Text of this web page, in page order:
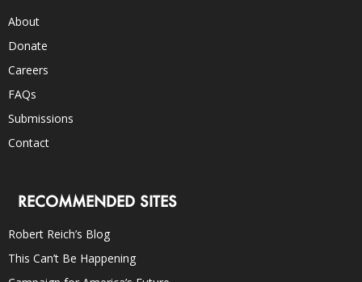
About
Donate
Careers
FAQs
Submissions
Contact
RECOMMENDED SITES
Robert Reich’s Blog
This Can’t Be Happening